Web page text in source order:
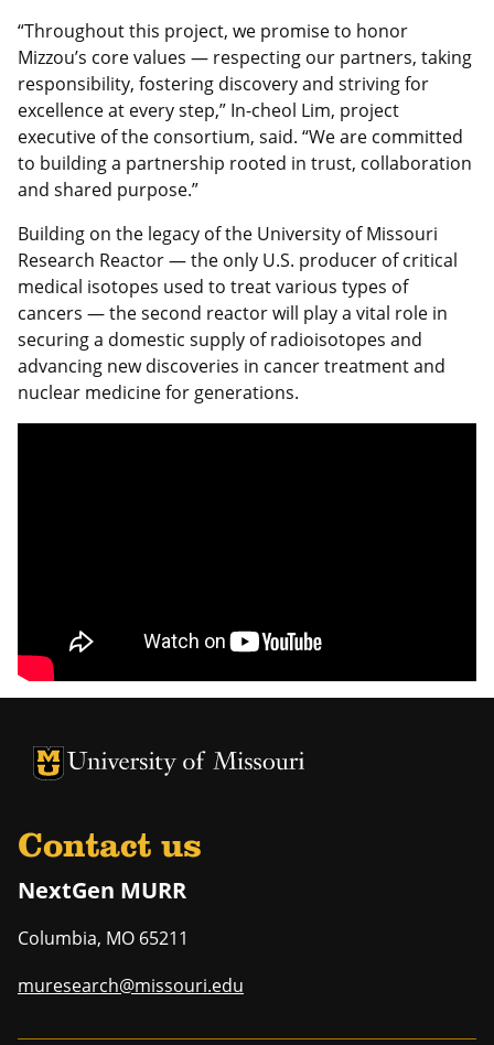
“Throughout this project, we promise to honor
Mizzou’s core values — respecting our partners, taking
responsibility, fostering discovery and striving for
excellence at every step,” In-cheol Lim, project
executive of the consortium, said. “We are committed
to building a partnership rooted in trust, collaboration
and shared purpose.”
Building on the legacy of the University of Missouri
Research Reactor — the only U.S. producer of critical
medical isotopes used to treat various types of
cancers — the second reactor will play a vital role in
securing a domestic supply of radioisotopes and
advancing new discoveries in cancer treatment and
nuclear medicine for generations.
University of Missouri Homepage
University of Missouri Homepage
Contact us
NextGen MURR
Columbia, MO 65211
muresearch@missouri.edu